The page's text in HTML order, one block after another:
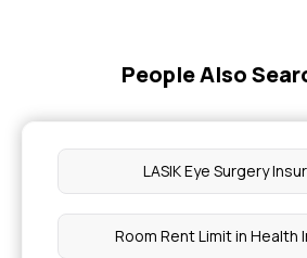
People Also
LASIK Eye Surgery
Room Rent Limit in Health